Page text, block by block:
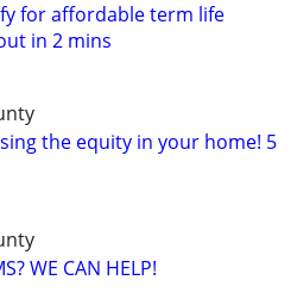
for affordable term life
in 2 mins
the equity in your home! 5
WE CAN HELP!